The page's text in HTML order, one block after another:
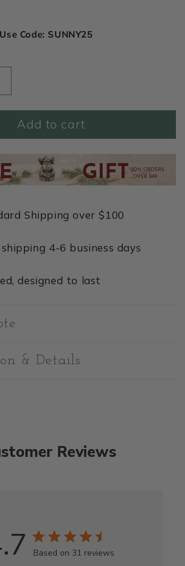
Code: SUNNY25
Add to cart
Shipping over $100
4-6 business days
designed to last
& Details
Reviews
Based on 31 reviews